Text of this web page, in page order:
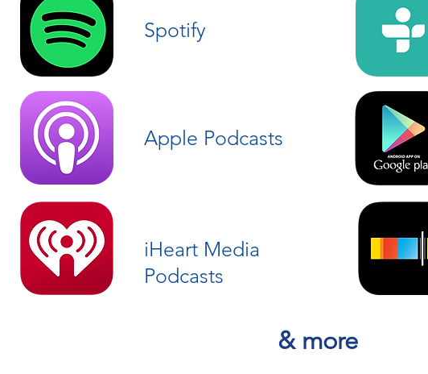
Spotify
Apple Podcasts
iHeart Media
Podcasts
& more